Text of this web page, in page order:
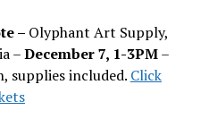
– Olyphant Art Supply,
–December 7, 1-3PM–
supplies included. Click